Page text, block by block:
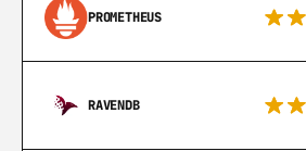
PROMETHEUS
RAVENDB